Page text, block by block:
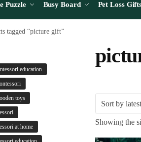
Puzzle Busy Board Pet Loss
tagged “picture gift”
Showing the
education
toys
at home